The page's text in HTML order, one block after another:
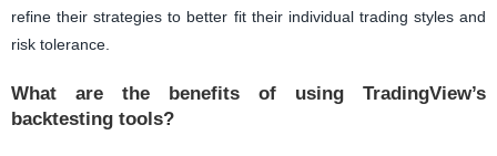
refine their strategies to better fit their individual trading styles and
risk tolerance.
What are the benefits of using TradingView’s
backtesting tools?